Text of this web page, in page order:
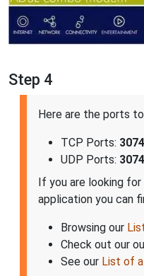
Step 4
Here are the ports
TCP Ports: 3074
UDP Ports: 3074
If you are looking
application you can
Browsing our
Check out our
See our List of